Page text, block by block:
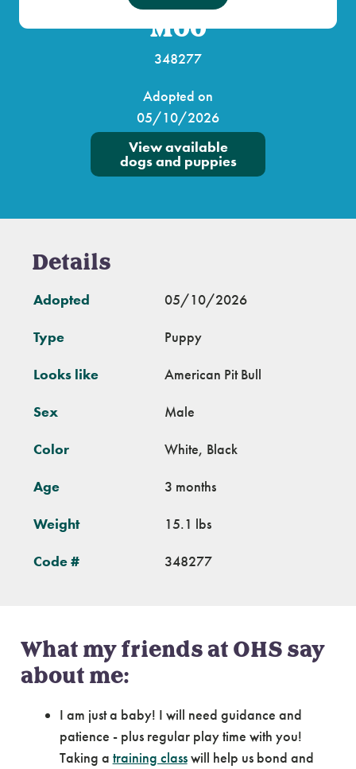
Moo
348277
Adopted on
05/10/2026
View available
dogs and puppies
Details
Adopted 05/10/2026
Type Puppy
Looks like American Pit Bull
Sex Male
Color White, Black
Age 3 months
Weight 15.1 lbs
Code # 348277
What my friends at OHS say
about me:
I am just a baby! I will need guidance and
patience - plus regular play time with you!
Taking a training classwill help us bond and